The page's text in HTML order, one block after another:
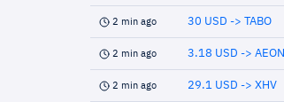
2 min ago 30 USD -> TABO
2 min ago 3.18 USD -> AEON
2 min ago 29.1 USD -> XHV